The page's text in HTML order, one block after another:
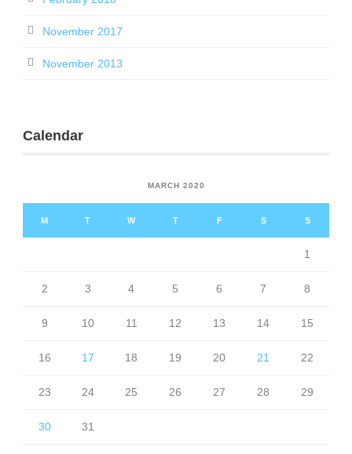
November 2017
November 2013
Calendar
MARCH 2020
M T W T F S S
1
2 3 4 5 6 7 8
9 10 11 12 13 14 15
16 17 18 19 20 21 22
23 24 25 26 27 28 29
30 31